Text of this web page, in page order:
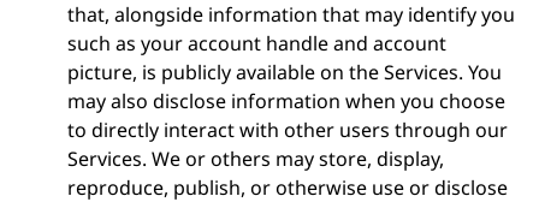
that, alongside information that may identify you
such as your account handle and account
picture, is publicly available on the Services. You
may also disclose information when you choose
to directly interact with other users through our
Services. We or others may store, display,
reproduce, publish, or otherwise use or disclose